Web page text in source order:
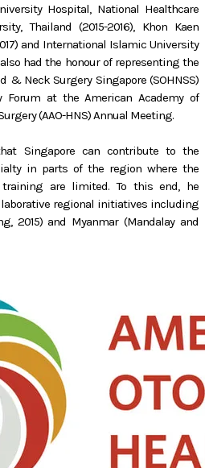
Hospital, National Healthcare
Thailand (2015-2016), Khon Kaen
and International Islamic University
also had the honour of representing the
& Neck Surgery Singapore (SOHNSS)
Forum at the American Academy of
(AAO-HNS) Annual Meeting.
Singapore can contribute to the
in parts of the region where the
are limited. To this end, he
regional initiatives including
2015) and Myanmar (Mandalay and